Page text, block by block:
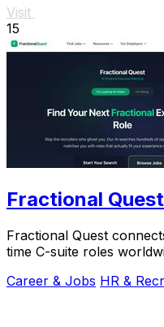
Visit
15
Fractional Quest
Fractional Quest
time C-suite roles
Career & Jobs HR &